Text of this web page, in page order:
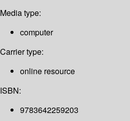
Media type:
computer
Carrier type:
online resource
ISBN:
9783642259203